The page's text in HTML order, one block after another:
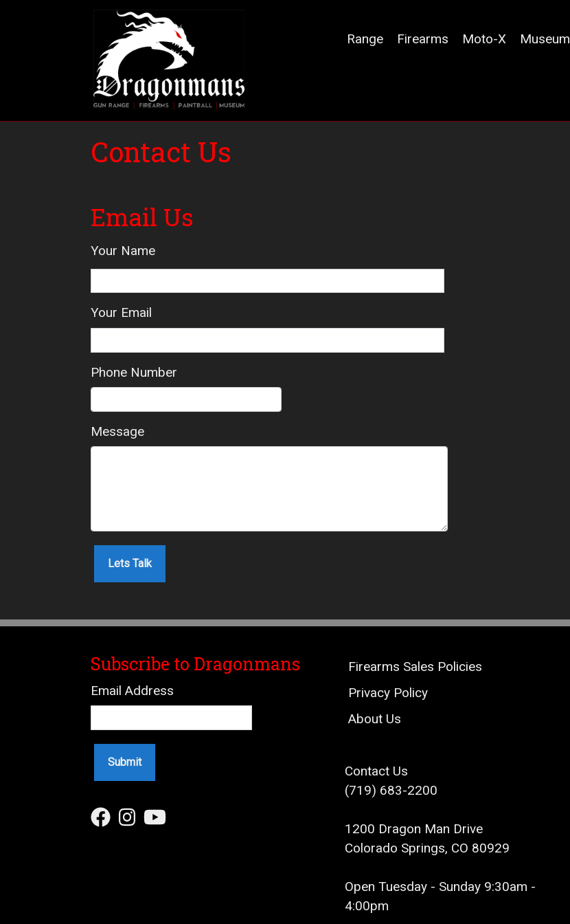
Main navigation
Range Firearms Moto-X Museum
Contact Us
Email Us
Your Name
Your Email
Phone Number
Message
Subscribe to Dragonmans
Email Address
Firearms Sales Policies
Privacy Policy
About Us
Contact Us
(719) 683-2200
1200 Dragon Man Drive
Colorado Springs, CO 80929
Open Tuesday - Sunday 9:30am -
4:00pm